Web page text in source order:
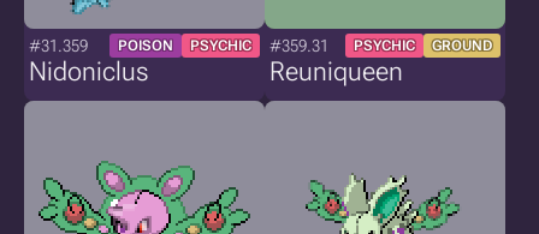
#31.359 POISON PSYCHIC
Nidoniclus
#359.31 PSYCHIC GROUND
Reuniqueen